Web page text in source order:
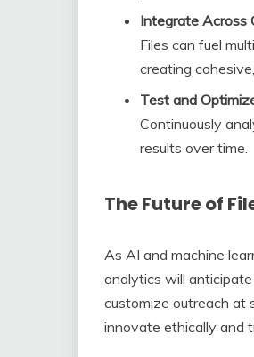
Integrate Across
Files can fuel
creating
Test and
Continuously
results over time.
The Future of
As AI and machine
analytics will
customize outreach at
innovate ethically and